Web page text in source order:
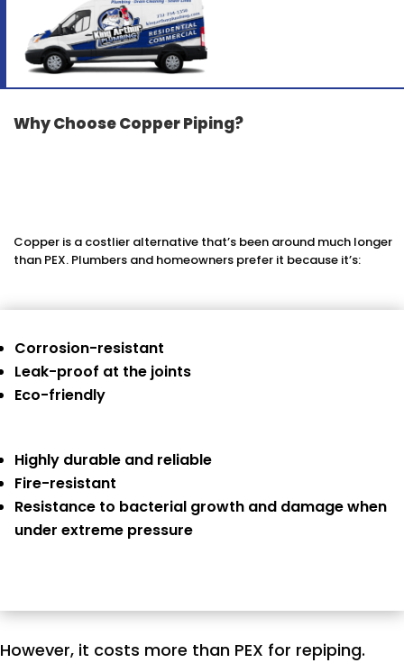
Why Choose Copper Piping?
Copper is a costlier alternative that’s been around much longer
than PEX. Plumbers and homeowners prefer it because it’s:
Corrosion-resistant
Leak-proof at the joints
Eco-friendly
Highly durable and reliable
Fire-resistant
Resistance to bacterial growth and damage when
under extreme pressure
However, it costs more than PEX for repiping.